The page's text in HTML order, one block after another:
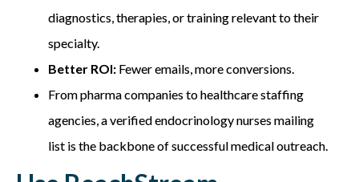
diagnostics, therapies, or training relevant to their
specialty.
Better ROI: Fewer emails, more conversions.
From pharma companies to healthcare staffing
agencies, a verified endocrinology nurses mailing
list is the backbone of successful medical outreach.